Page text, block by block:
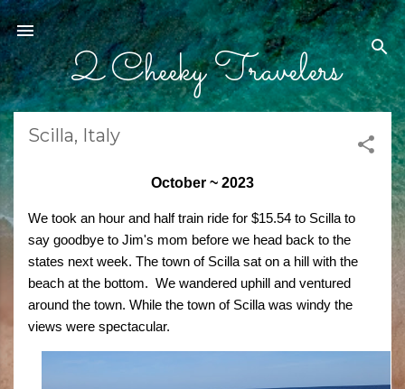
Skip to main content
2 Cheeky Travelers
Scilla, Italy
October ~ 2023
We took an hour and half train ride for $15.54 to Scilla to
say goodbye to Jim's mom before we head back to the
states next week. The town of Scilla sat on a hill with the
beach at the bottom. We wandered uphill and ventured
around the town. While the town of Scilla was windy the
views were spectacular.